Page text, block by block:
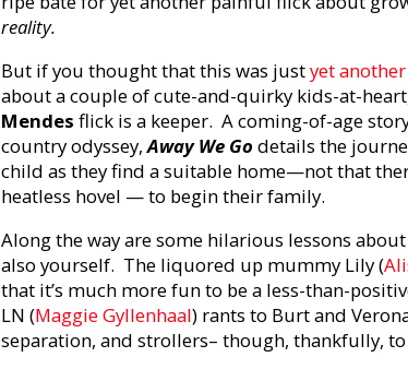
reality.
But if you thought that this was justyet
about a couple of cute-and-quirky kids-at-
Mendes flick is a keeper. A coming-of-age
country odyssey,Away We Go details the
child as they find a suitable home—not that
heatless hovel — to begin their family.
Along the way are some hilarious lessons
also yourself. The liquored up mummy Lily (
that it’s much more fun to be a less-than-
LN (Maggie Gyllenhaal) rants to Burt and
separation, and strollers– though, thankfully,